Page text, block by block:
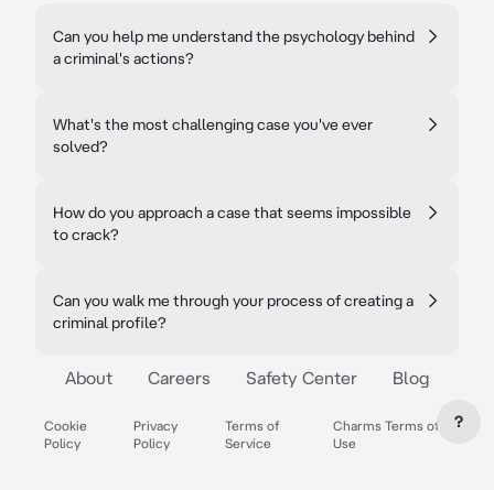
Can you help me understand the psychology behind
a criminal's actions?
What's the most challenging case you've ever
solved?
How do you approach a case that seems impossible
to crack?
Can you walk me through your process of creating a
criminal profile?
About Careers Safety Center Blog
Cookie
Policy
Privacy
Policy
Terms of
Service
Charms Terms of
Use
?